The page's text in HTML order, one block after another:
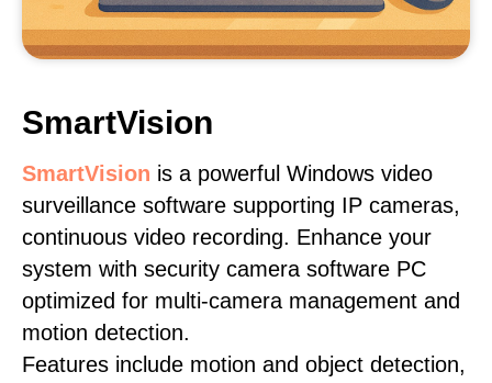
SmartVision
SmartVision is a powerful Windows video
surveillance software supporting IP cameras,
continuous video recording. Enhance your
system with security camera software PC
optimized for multi-camera management and
motion detection.
Features include motion and object detection,